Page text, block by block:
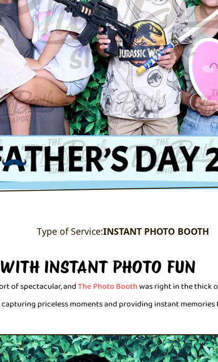
Type of Service:INSTANT PHOTO BOOTH
INSTANT PHOTO FUN
of spectacular, andThe Photo Boothwas right in the thick
capturing priceless moments and providing instant